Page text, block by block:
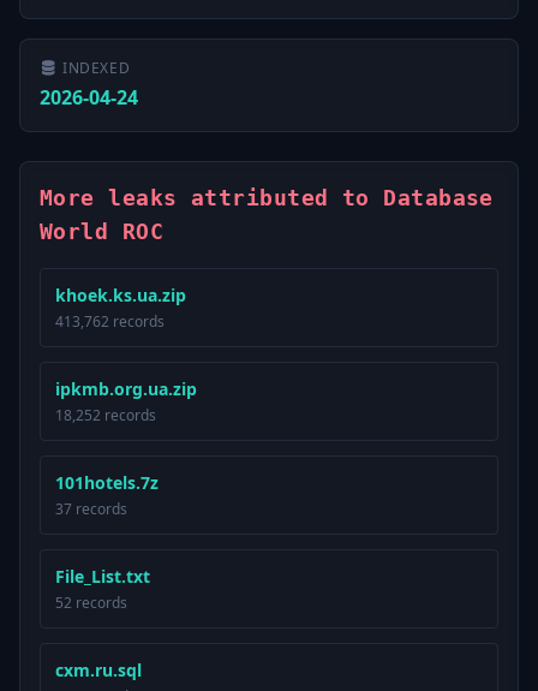
INDEXED
2026-04-24
More leaks attributed to Database
World ROC
khoek.ks.ua.zip
413,762 records
ipkmb.org.ua.zip
18,252 records
101hotels.7z
37 records
File_List.txt
52 records
cxm.ru.sql